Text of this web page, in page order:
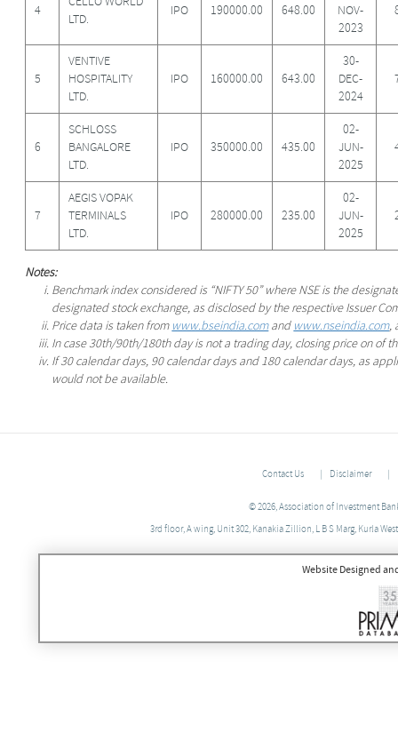
4
LTD.
IPO 190000.00 648.00
NOV-
2023
5
VENTIVE
HOSPITALITY
LTD.
IPO 160000.00 643.00
30-
DEC-
2024
6
SCHLOSS
BANGALORE
LTD.
IPO 350000.00 435.00
02-
JUN-
2025
7
AEGIS VOPAK
TERMINALS
LTD.
IPO 280000.00 235.00
02-
JUN-
2025
Notes:
Benchmark index considered is “NIFTY 50” where NSE is the
designated stock exchange, as disclosed by the respective Issuer
Price data is taken from www.bseindia.comand www.nseindia.com,
In case 30th/90th/180th day is not a trading day, closing price on of
If 30 calendar days, 90 calendar days and 180 calendar days, as
would not be available.
Contact Us Disclaimer
© 2026, Association of Investment
3rd floor, A wing, Unit 302, Kanakia Zillion, L B S Marg, Kurla
Website Designed